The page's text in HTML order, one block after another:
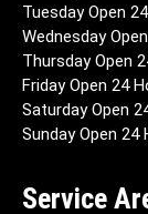
Tuesday Open
Wednesday
Thursday Open
Friday Open 24
Saturday Open
Sunday Open 24
Service